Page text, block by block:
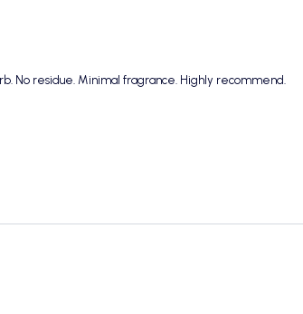
No residue. Minimal fragrance. Highly recommend.